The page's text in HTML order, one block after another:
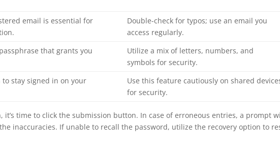
email is essential for
Double-check for typos; use an email you
access regularly.
that grants you
Utilize a mix of letters, numbers, and
symbols for security.
to stay signed in on your
Use this feature cautiously on shared
for security.
time to click the submission button. In case of erroneous entries, a prompt
inaccuracies. If unable to recall the password, utilize the recovery option to